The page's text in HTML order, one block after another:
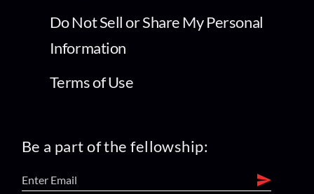
Do Not Sell or Share My Personal
Information
Terms of Use
Be a part of the fellowship: